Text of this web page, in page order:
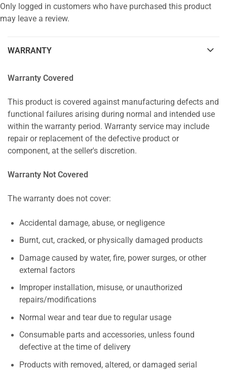
Only logged in customers who have purchased this product
may leave a review.
WARRANTY
Warranty Covered
This product is covered against manufacturing defects and
functional failures arising during normal and intended use
within the warranty period. Warranty service may include
repair or replacement of the defective product or
component, at the seller's discretion.
Warranty Not Covered
The warranty does not cover:
Accidental damage, abuse, or negligence
Burnt, cut, cracked, or physically damaged products
Damage caused by water, fire, power surges, or other
external factors
Improper installation, misuse, or unauthorized
repairs/modifications
Normal wear and tear due to regular usage
Consumable parts and accessories, unless found
defective at the time of delivery
Products with removed, altered, or damaged serial